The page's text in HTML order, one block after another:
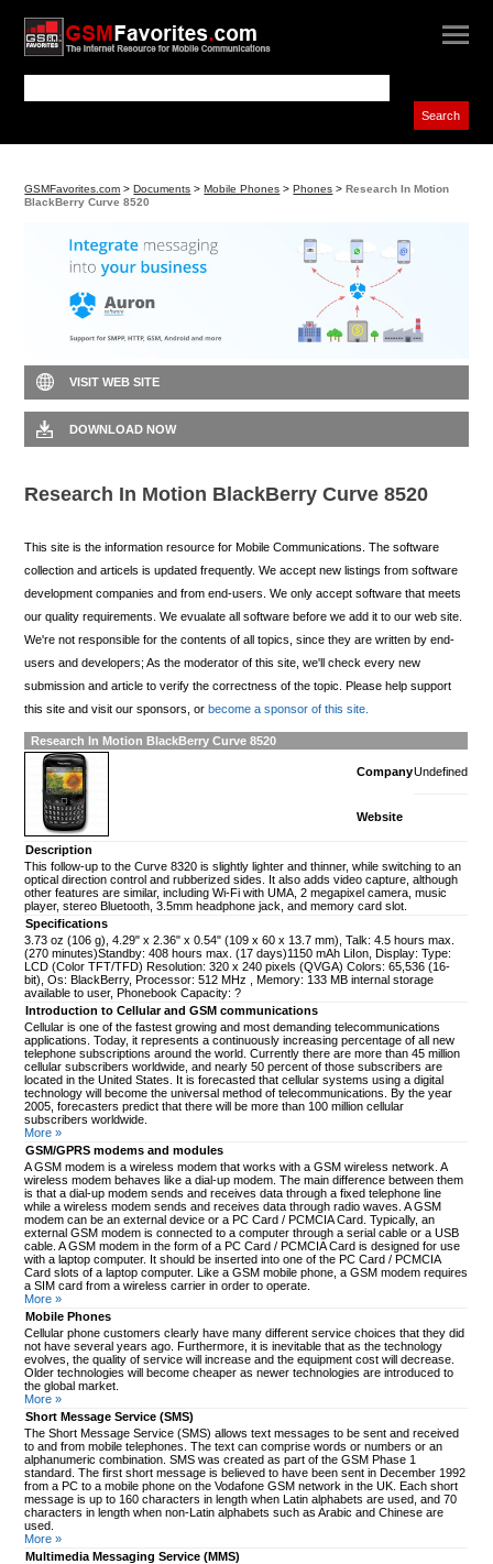
GSMFavorites.com >Documents >Mobile Phones >Phones >Research In Motion
BlackBerry Curve 8520
VISIT WEB SITE
DOWNLOAD NOW
Research In Motion BlackBerry Curve 8520
This site is the information resource for Mobile Communications. The software
collection and articels is updated frequently. We accept new listings from software
development companies and from end-users. We only accept software that meets
our quality requirements. We evualate all software before we add it to our web site.
We're not responsible for the contents of all topics, since they are written by end-
users and developers; As the moderator of this site, we'll check every new
submission and article to verify the correctness of the topic. Please help support
this site and visit our sponsors, or become a sponsor of this site.
Research In Motion BlackBerry Curve 8520
CompanyUndefined
Website
Description
This follow-up to the Curve 8320 is slightly lighter and thinner, while switching to an
optical direction control and rubberized sides. It also adds video capture, although
other features are similar, including Wi-Fi with UMA, 2 megapixel camera, music
player, stereo Bluetooth, 3.5mm headphone jack, and memory card slot.
Specifications
3.73 oz (106 g), 4.29" x 2.36" x 0.54" (109 x 60 x 13.7 mm), Talk: 4.5 hours max.
(270 minutes)Standby: 408 hours max. (17 days)1150 mAh LiIon, Display: Type:
LCD (Color TFT/TFD) Resolution: 320 x 240 pixels (QVGA) Colors: 65,536 (16-
bit), Os: BlackBerry, Processor: 512 MHz , Memory: 133 MB internal storage
available to user, Phonebook Capacity: ?
Introduction to Cellular and GSM communications
Cellular is one of the fastest growing and most demanding telecommunications
applications. Today, it represents a continuously increasing percentage of all new
telephone subscriptions around the world. Currently there are more than 45 million
cellular subscribers worldwide, and nearly 50 percent of those subscribers are
located in the United States. It is forecasted that cellular systems using a digital
technology will become the universal method of telecommunications. By the year
2005, forecasters predict that there will be more than 100 million cellular
subscribers worldwide.
More »
GSM/GPRS modems and modules
A GSM modem is a wireless modem that works with a GSM wireless network. A
wireless modem behaves like a dial-up modem. The main difference between them
is that a dial-up modem sends and receives data through a fixed telephone line
while a wireless modem sends and receives data through radio waves. A GSM
modem can be an external device or a PC Card / PCMCIA Card. Typically, an
external GSM modem is connected to a computer through a serial cable or a USB
cable. A GSM modem in the form of a PC Card / PCMCIA Card is designed for use
with a laptop computer. It should be inserted into one of the PC Card / PCMCIA
Card slots of a laptop computer. Like a GSM mobile phone, a GSM modem requires
a SIM card from a wireless carrier in order to operate.
More »
Mobile Phones
Cellular phone customers clearly have many different service choices that they did
not have several years ago. Furthermore, it is inevitable that as the technology
evolves, the quality of service will increase and the equipment cost will decrease.
Older technologies will become cheaper as newer technologies are introduced to
the global market.
More »
Short Message Service (SMS)
The Short Message Service (SMS) allows text messages to be sent and received
to and from mobile telephones. The text can comprise words or numbers or an
alphanumeric combination. SMS was created as part of the GSM Phase 1
standard. The first short message is believed to have been sent in December 1992
from a PC to a mobile phone on the Vodafone GSM network in the UK. Each short
message is up to 160 characters in length when Latin alphabets are used, and 70
characters in length when non-Latin alphabets such as Arabic and Chinese are
used.
More »
Multimedia Messaging Service (MMS)